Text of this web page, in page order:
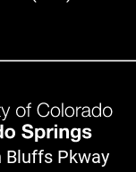
Bluffs Pkway